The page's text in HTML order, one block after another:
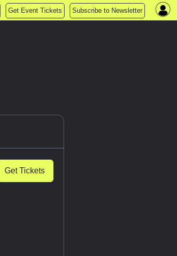
Get Event Tickets Subscribe to Newsletter
Get Tickets